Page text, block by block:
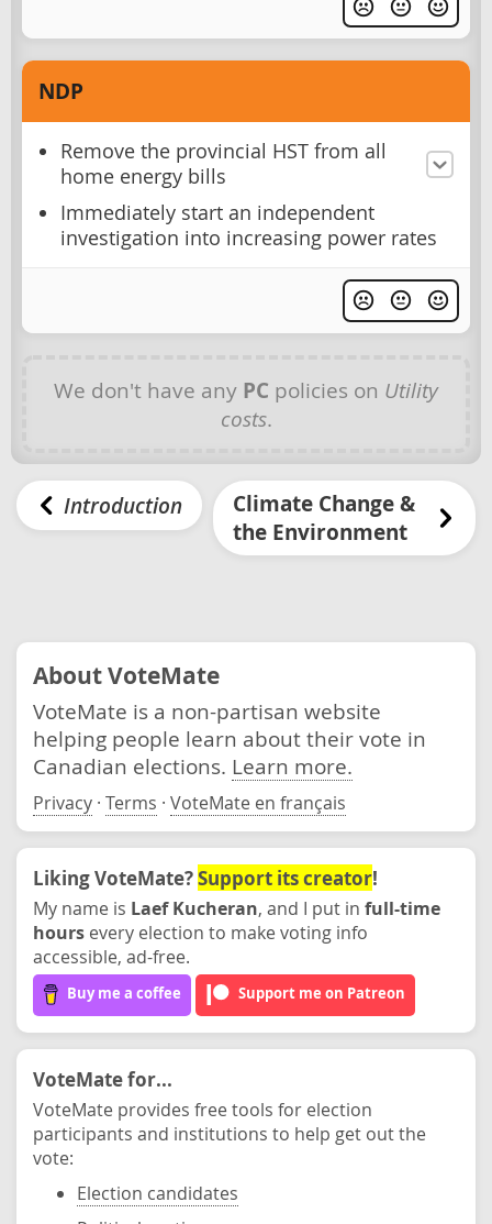
NDP
Remove the provincial HST from all
home energy bills
Immediately start an independent
investigation into increasing power rates
We don't have any PC policies on Utility
costs.
Introduction
Climate Change &
the Environment
About VoteMate
VoteMate is a non-partisan website
helping people learn about their vote in
Canadian elections. Learn more.
Privacy · Terms · VoteMate en français
Liking VoteMate?Support its creator!
My name is Laef Kucheran, and I put in full-time
hours every election to make voting info
accessible, ad-free.
Buy me a coffee Support me on Patreon
VoteMate for...
VoteMate provides free tools for election
participants and institutions to help get out the
vote:
Election candidates